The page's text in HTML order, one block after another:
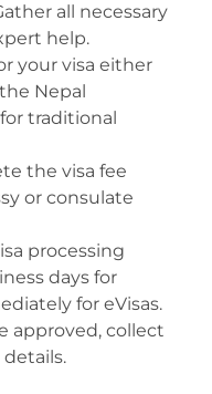
all necessary
help.
your visa either
Nepal
traditional
the visa fee
or consulate
processing
days for
for eVisas.
approved, collect